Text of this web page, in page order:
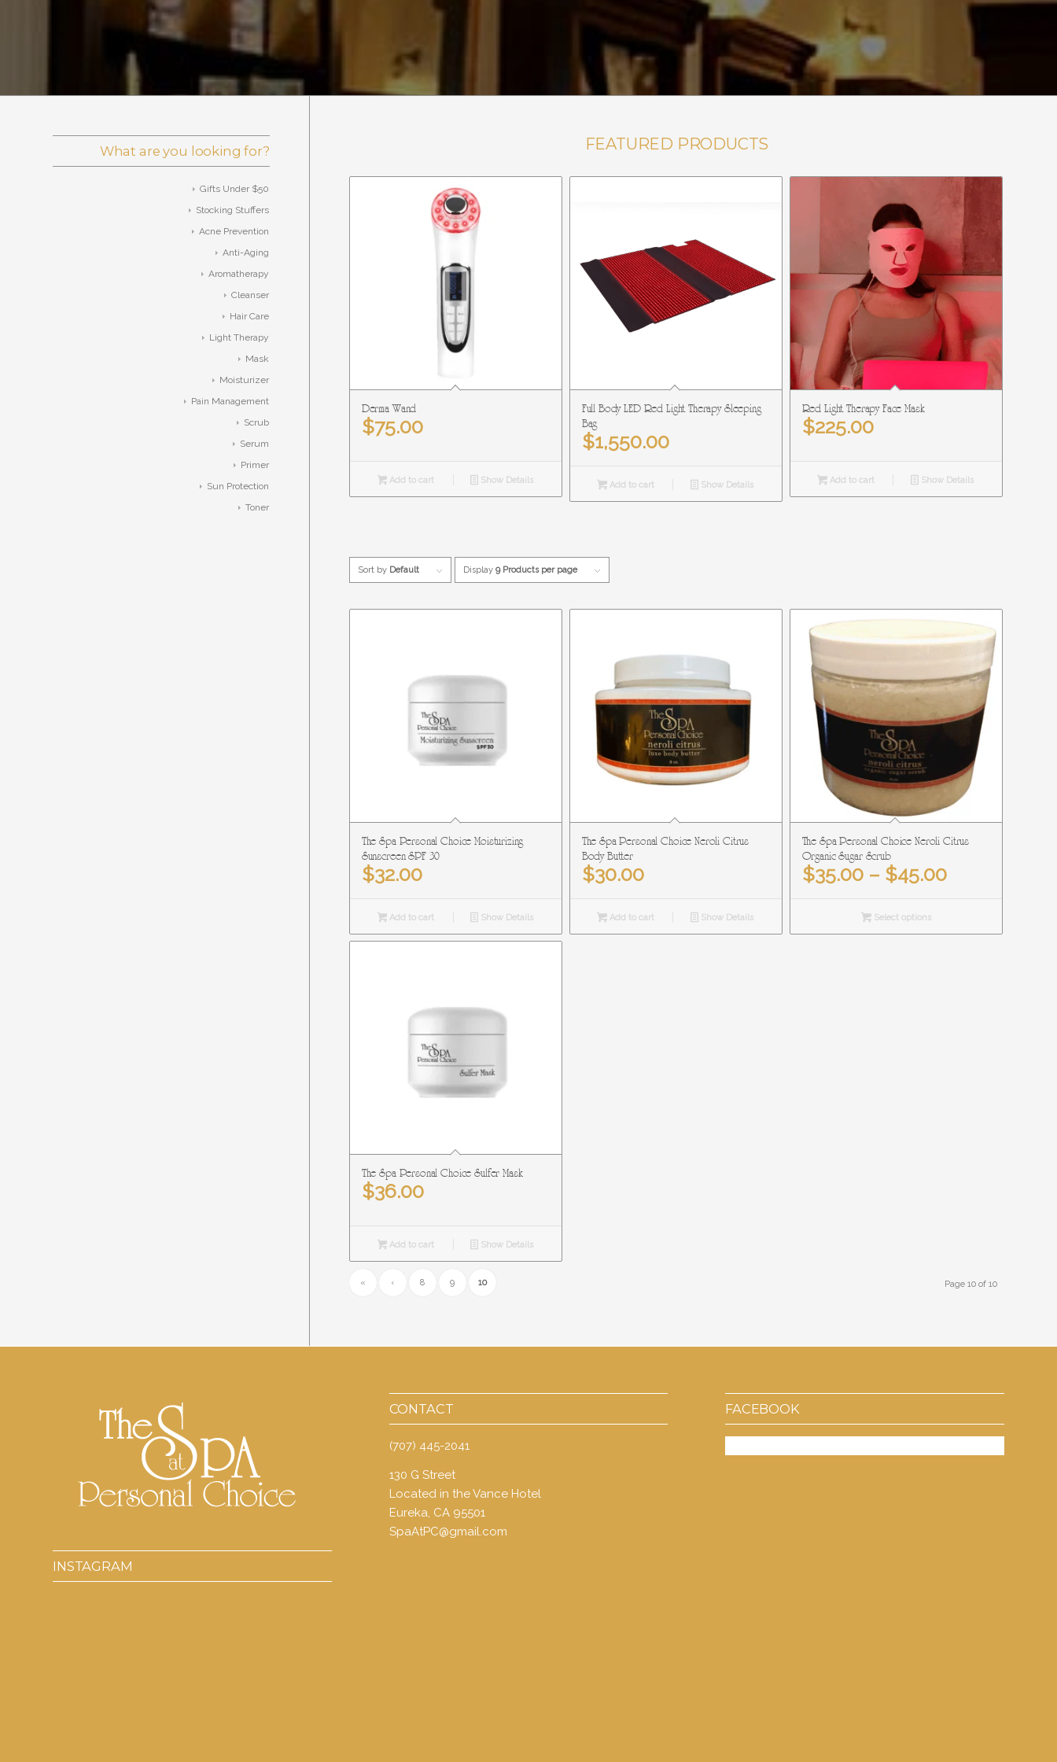
FEATURED PRODUCTS
Derma Wand
$75.00
Add to cart Show Details
Full Body LED Red Light Therapy Sleeping
Bag
$1,550.00
Add to cart Show Details
Red Light Therapy Face Mask
$225.00
Add to cart Show Details
Sort by Default Display 9 Products per page
The Spa Personal Choice Moisturizing
Sunscreen SPF 30
$32.00
Add to cart Show Details
The Spa Personal Choice Neroli Citrus
Body Butter
$30.00
Add to cart Show Details
The Spa Personal Choice Neroli Citrus
Organic Sugar Scrub
$35.00 – $45.00Price
through
Select options
The Spa Personal Choice Sulfer Mask
$36.00
Add to cart Show Details
Page 10 of 10
« ‹ 8 9 10
What are you looking for?
Gifts Under $50
Stocking Stuffers
Acne Prevention
Anti-Aging
Aromatherapy
Cleanser
Hair Care
Light Therapy
Mask
Moisturizer
Pain Management
Scrub
Serum
Primer
Sun Protection
Toner
INSTAGRAM
CONTACT
(707) 445-2041
130 G Street
Located in the Vance Hotel
Eureka, CA 95501
SpaAtPC@gmail.com
FACEBOOK